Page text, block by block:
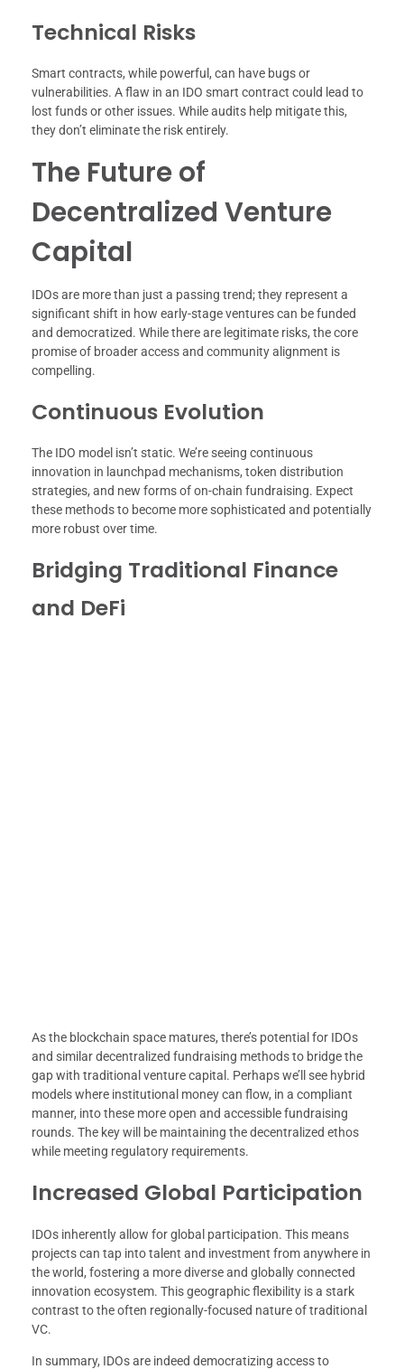
Technical Risks
Smart contracts, while powerful, can have bugs or
vulnerabilities. A flaw in an IDO smart contract could lead to
lost funds or other issues. While audits help mitigate this,
they don’t eliminate the risk entirely.
The Future of
Decentralized Venture
Capital
IDOs are more than just a passing trend; they represent a
significant shift in how early-stage ventures can be funded
and democratized. While there are legitimate risks, the core
promise of broader access and community alignment is
compelling.
Continuous Evolution
The IDO model isn’t static. We’re seeing continuous
innovation in launchpad mechanisms, token distribution
strategies, and new forms of on-chain fundraising. Expect
these methods to become more sophisticated and potentially
more robust over time.
Bridging Traditional Finance
and DeFi
As the blockchain space matures, there’s potential for IDOs
and similar decentralized fundraising methods to bridge the
gap with traditional venture capital. Perhaps we’ll see hybrid
models where institutional money can flow, in a compliant
manner, into these more open and accessible fundraising
rounds. The key will be maintaining the decentralized ethos
while meeting regulatory requirements.
Increased Global Participation
IDOs inherently allow for global participation. This means
projects can tap into talent and investment from anywhere in
the world, fostering a more diverse and globally connected
innovation ecosystem. This geographic flexibility is a stark
contrast to the often regionally-focused nature of traditional
VC.
In summary, IDOs are indeed democratizing access to